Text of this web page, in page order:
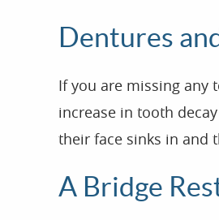
Dentures
If you are missing any
increase in tooth
their face sinks in and
A Bridge